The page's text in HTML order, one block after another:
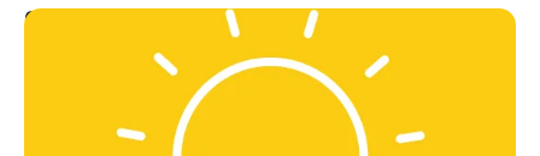
Can do
We're action-orientated, optimistic, and focused on
outcomes.